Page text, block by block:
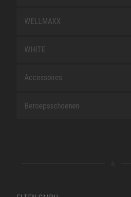
WELLMAXX
WHITE
Accessoires
Beroepsschoenen